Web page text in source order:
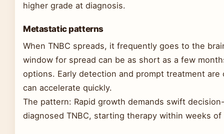
higher grade at diagnosis.
Metastatic patterns
When TNBC spreads, it frequently goes to the
window for spread can be as short as a few
options. Early detection and prompt treatment
can accelerate quickly.
The pattern: Rapid growth demands swift
diagnosed TNBC, starting therapy within weeks